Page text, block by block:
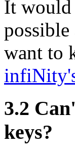
It would
want to
3.2
keys?